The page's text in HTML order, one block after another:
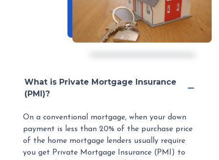
What is Private Mortgage Insurance
(PMI)?
On a conventional mortgage, when your down
payment is less than 20% of the purchase price
of the home mortgage lenders usually require
you get Private Mortgage Insurance (PMI) to